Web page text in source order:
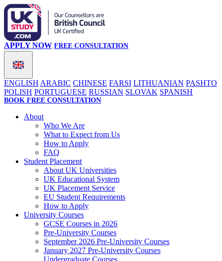
ENGLISH ARABIC CHINESE FARSI LITHUANIAN PASHTO
POLISH PORTUGUESE RUSSIAN SLOVAK SPANISH
APPLY NOW FREE CONSULTATION
BOOK FREE CONSULTATION
About
Who We Are
What to Expect from Us
How to Apply
FAQ
Student Placement
About UK Universities
UK Educational System
UK Placement Service
EU Student Requirements
How to Apply
University Courses
GCSE Courses in 2026
Pre-University Courses
September 2026 Pre-University Courses
January 2027 Pre-University Courses
Undergraduate Courses